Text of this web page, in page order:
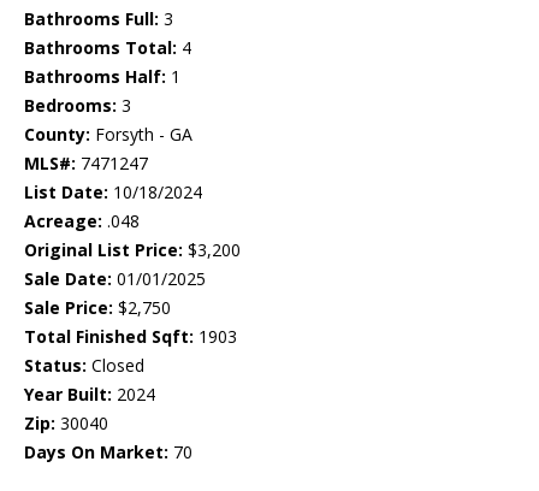
Bathrooms Full: 3
Bathrooms Total: 4
Bathrooms Half: 1
Bedrooms: 3
County: Forsyth - GA
MLS#: 7471247
List Date: 10/18/2024
Acreage: .048
Original List Price: $3,200
Sale Date: 01/01/2025
Sale Price: $2,750
Total Finished Sqft: 1903
Status: Closed
Year Built: 2024
Zip: 30040
Days On Market: 70